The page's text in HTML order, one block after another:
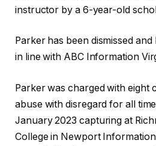
instructor by a 6-year-old
Parker has been dismissed
in line with ABC Information
Parker was charged with eight
abuse with disregard for all
January 2023 capturing at
College in Newport